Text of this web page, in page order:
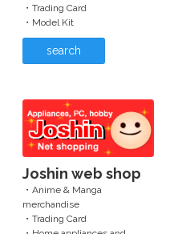
・Trading Card
・Model Kit
search
Joshin web shop
・Anime & Manga
merchandise
・Trading Card